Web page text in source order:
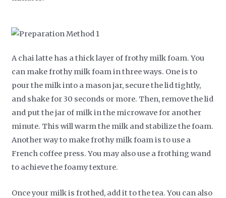
A chai latte has a thick layer of frothy milk foam. You
can make frothy milk foam in three ways. One is to
pour the milk into a mason jar, secure the lid tightly,
and shake for 30 seconds or more. Then, remove the lid
and put the jar of milk in the microwave for another
minute. This will warm the milk and stabilize the foam.
Another way to make frothy milk foam is to use a
French coffee press. You may also use a frothing wand
to achieve the foamy texture.
Once your milk is frothed, add it to the tea. You can also